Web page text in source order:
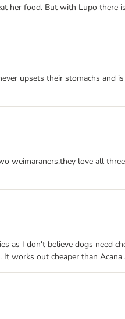
food. But with Lupo there
upsets their stomachs and
love all
as I don't believe dogs
works out cheaper than